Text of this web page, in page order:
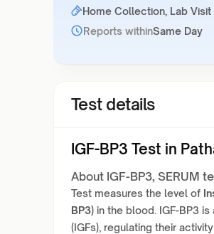
Home Collection, Lab Visit
Reports withinSame Day
Test details
IGF-BP3 Test in
About IGF-BP3, SERUM
Test measures the level of
BP3) in the blood. IGF-BP3
(IGFs), regulating their